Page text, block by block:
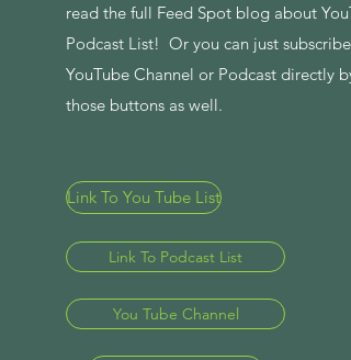
read the full Feed Spot blog about
Podcast List! Or you can just subscribe
YouTube Channel or Podcast directly
those buttons as well.
Link To You Tube List
Link To Podcast List
You Tube Channel